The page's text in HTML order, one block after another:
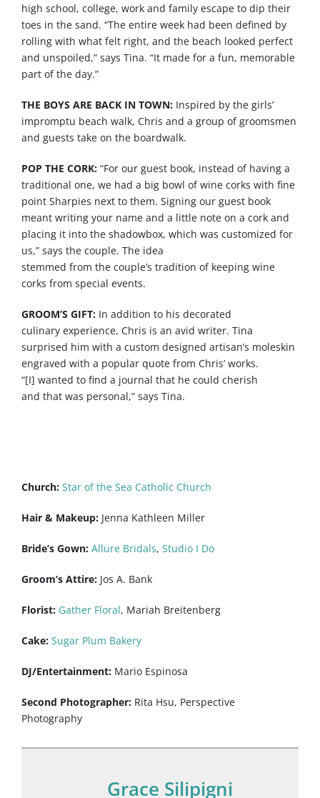
high school, college, work and family escape to dip their
toes in the sand. “The entire week had been defined by
rolling with what felt right, and the beach looked perfect
and unspoiled,” says Tina. “It made for a fun, memorable
part of the day.”
THE BOYS ARE BACK IN TOWN: Inspired by the girls’
impromptu beach walk, Chris and a group of groomsmen
andguests take on the boardwalk.
POP THE CORK: “Forour guest book, instead of having a
traditionalone, we had a big bowl of wine corks with fine
point Sharpies next to them. Signingour guest book
meant writing your name and a little note on a cork and
placing it into the shadowbox, whichwas customized for
us,”says the couple. The idea
stemmedfrom thecouple’s tradition of keeping wine
corksfrom special events.
GROOM’S GIFT: In addition to his decorated
culinaryexperience, Chris is an avid writer. Tina
surprised him with a custom designed artisan’s moleskin
engraved with a popular quotefrom Chris’ works.
“[I]wanted to find a journalthat he could cherish
andthat was personal,”says Tina.
Church: Star of the Sea Catholic Church
Hair & Makeup: Jenna Kathleen Miller
Bride’s Gown: Allure Bridals,Studio I Do
Groom’s Attire: Jos A. Bank
Florist: Gather Floral, Mariah Breitenberg
Cake: Sugar Plum Bakery
DJ/Entertainment: Mario Espinosa
Second Photographer: Rita Hsu, Perspective
Photography
Grace Silipigni